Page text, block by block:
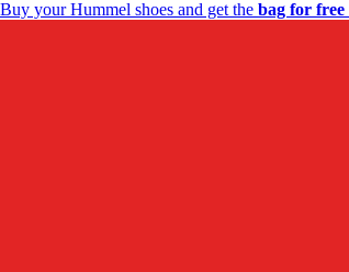
Buy your Hummel shoes and get the bag for free